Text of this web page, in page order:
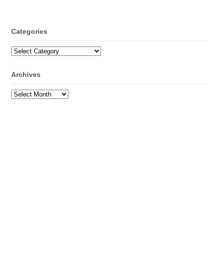
Categories
Categories
Archives
Archives